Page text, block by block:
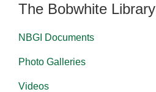
The Bobwhite Library
NBGI Documents
Photo Galleries
Videos